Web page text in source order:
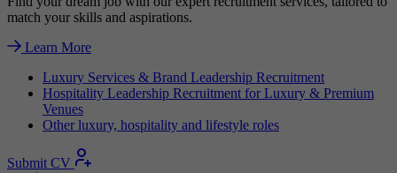
match your skills and aspirations.
Learn More
Luxury Services & Brand Leadership Recruitment
Hospitality Leadership Recruitment for Luxury & Premium
Venues
Other luxury, hospitality and lifestyle roles
Submit CV